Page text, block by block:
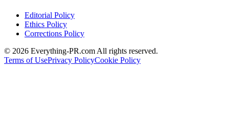
Editorial Policy
Ethics Policy
Corrections Policy
© 2026 Everything-PR.com All rights reserved.
Terms of UsePrivacy PolicyCookie Policy